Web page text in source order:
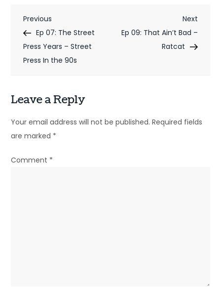
P
o
s
n
a
v
i
Previous
Post
Previous
Ep 07: The Street
Press Years – Street
Press In the 90s
Next
Post
Next
Ep 09: That Ain’t Bad –
Ratcat
Leave a Reply
Your email address will not be published. Required fields
are marked *
Comment *